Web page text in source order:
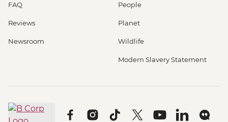
FAQ
Reviews
Newsroom
People
Planet
Wildlife
Modern Slavery Statement